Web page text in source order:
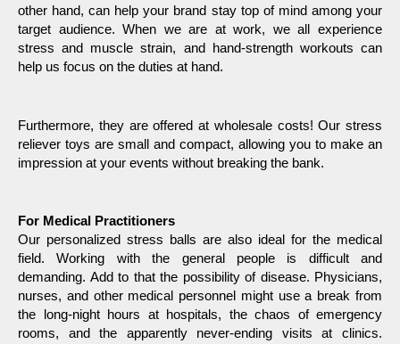
other hand, can help your brand stay top of mind among your
target audience. When we are at work, we all experience
stress and muscle strain, and hand-strength workouts can
help us focus on the duties at hand.
Furthermore, they are offered at wholesale costs! Our stress
reliever toys are small and compact, allowing you to make an
impression at your events without breaking the bank.
For Medical Practitioners
Our personalized stress balls are also ideal for the medical
field. Working with the general people is difficult and
demanding. Add to that the possibility of disease. Physicians,
nurses, and other medical personnel might use a break from
the long-night hours at hospitals, the chaos of emergency
rooms, and the apparently never-ending visits at clinics.